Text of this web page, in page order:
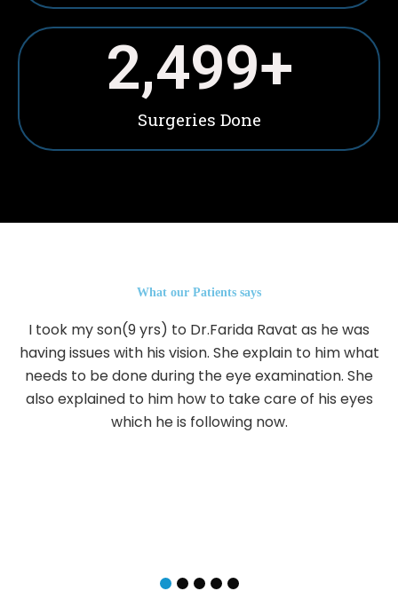
Surgeries Done
2,500+
What our Patients says
I took my son(9 yrs) to Dr.Farida Ravat as he was
having issues with his vision. She explain to him what
needs to be done during the eye examination. She
also explained to him how to take care of his eyes
which he is following now.